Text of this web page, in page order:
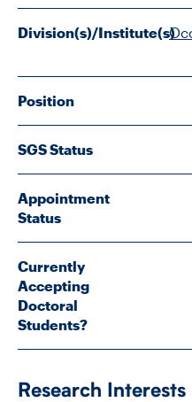
ALUMNI
NEWS
EVENTS
RESEARCH
DIVISIONS
INSTITUTES
Division(s)/Institute(s)
Position
SGS Status
Appointment
Status
Currently
Accepting
Doctoral
Students?
Research Interests